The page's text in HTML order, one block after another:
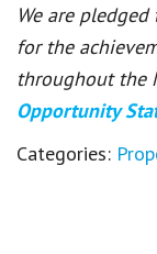
We are
for the
throughout the
Opportunity
Categories: